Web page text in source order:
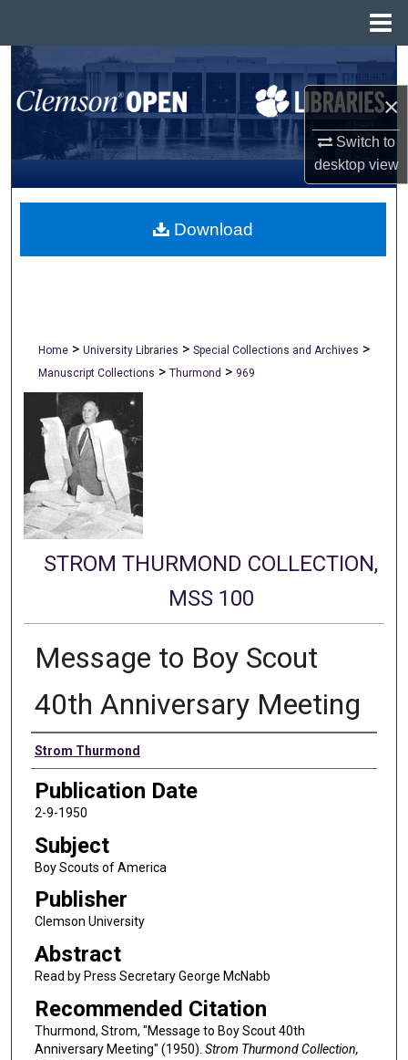
×
Switch to
desktopview
Search
Browse All Collections
My Account
About
Home > University Libraries > Special Collections and Archives >
Manuscript Collections > Thurmond > 969
STROM THURMOND COLLECTION,
MSS 100
Message to Boy Scout
40th Anniversary Meeting
Authors
Strom Thurmond
Publication Date
2-9-1950
Subject
Boy Scouts of America
Publisher
Clemson University
Abstract
Read by Press Secretary George McNabb
Recommended Citation
Thurmond, Strom, "Message to Boy Scout 40th
Anniversary Meeting" (1950). Strom Thurmond Collection,
Download